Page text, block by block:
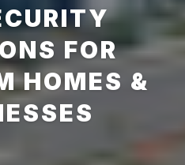
FOR
HOMES &